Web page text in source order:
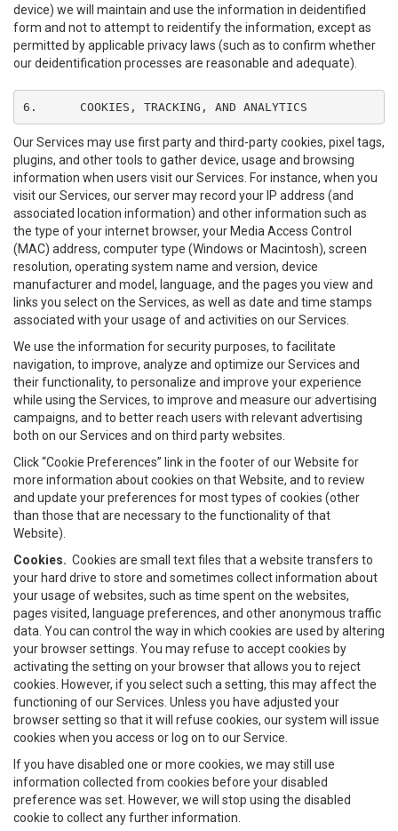
device) we will maintain and use the information in deidentified
form and not to attempt to reidentify the information, except as
permitted by applicable privacy laws (such as to confirm whether
our deidentification processes are reasonable and adequate).
6.	COOKIES, TRACKING, AND ANALYTICS
Our Services may use first party and third-party cookies, pixel tags,
plugins, and other tools to gather device, usage and browsing
information when users visit our Services. For instance, when you
visit our Services, our server may record your IP address (and
associated location information) and other information such as
the type of your internet browser, your Media Access Control
(MAC) address, computer type (Windows or Macintosh), screen
resolution, operating system name and version, device
manufacturer and model, language, and the pages you view and
links you select on the Services, as well as date and time stamps
associated with your usage of and activities on our Services.
We use the information for security purposes, to facilitate
navigation, to improve, analyze and optimize our Services and
their functionality, to personalize and improve your experience
while using the Services, to improve and measure our advertising
campaigns, and to better reach users with relevant advertising
both on our Services and on third party websites.
Click “Cookie Preferences” link in the footer of our Website for
more information about cookies on that Website, and to review
and update your preferences for most types of cookies (other
than those that are necessary to the functionality of that
Website).
Cookies. Cookies are small text files that a website transfers to
your hard drive to store and sometimes collect information about
your usage of websites, such as time spent on the websites,
pages visited, language preferences, and other anonymous traffic
data. You can control the way in which cookies are used by altering
your browser settings. You may refuse to accept cookies by
activating the setting on your browser that allows you to reject
cookies. However, if you select such a setting, this may affect the
functioning of our Services. Unless you have adjusted your
browser setting so that it will refuse cookies, our system will issue
cookies when you access or log on to our Service.
If you have disabled one or more cookies, we may still use
information collected from cookies before your disabled
preference was set. However, we will stop using the disabled
cookie to collect any further information.